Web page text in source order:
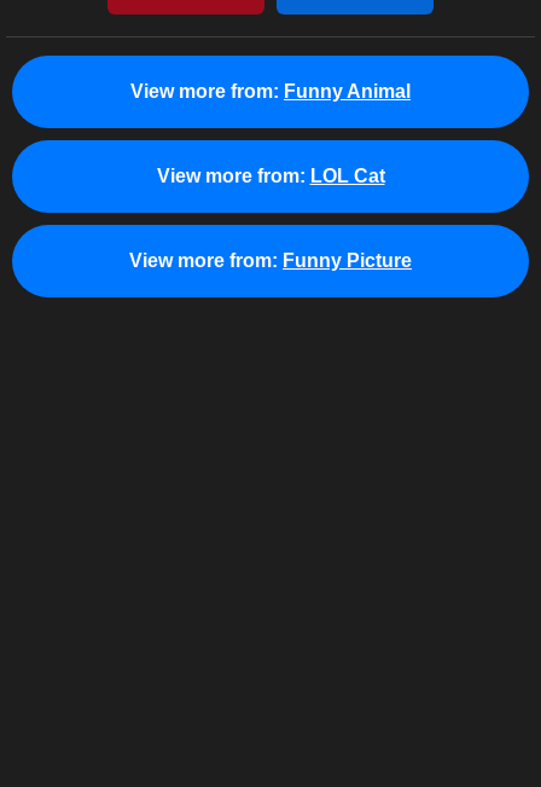
View more from: Funny Animal
View more from: LOL Cat
View more from: Funny Picture